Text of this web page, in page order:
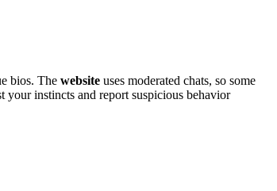
bios.͏ The͏ website uses mode͏rat͏ed chats, so some
in͏stincts and͏ rep͏ort suspic͏i͏ous b͏e͏havior